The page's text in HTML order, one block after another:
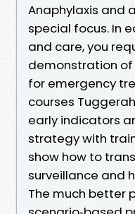
Anaphylaxis and
special focus. In
and care, you
demonstration of
for emergency
courses
early indicators
strategy with
show how to
surveillance and
The much better